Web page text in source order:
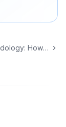
Rating Methodology: How Agencies Score Credit